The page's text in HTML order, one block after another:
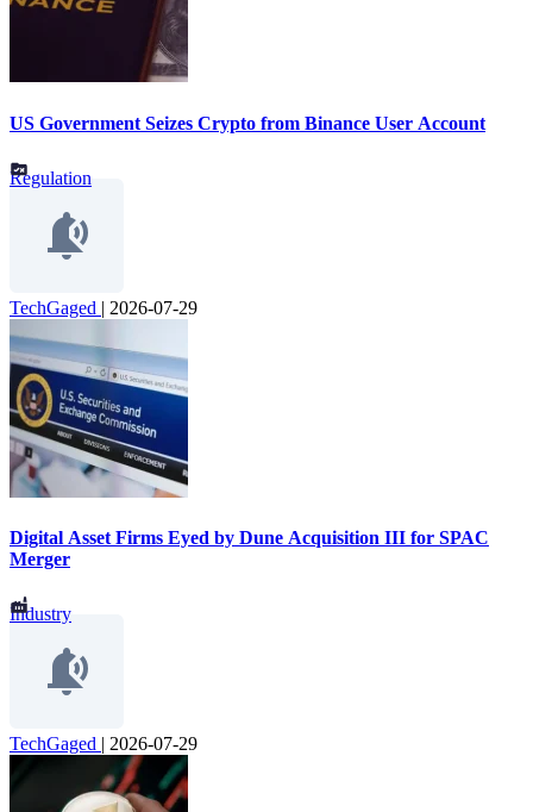
US Government Seizes Crypto from Binance User Account
Regulation
TechGaged | 2026-07-29
Digital Asset Firms Eyed by Dune Acquisition III for SPAC
Merger
Industry
TechGaged | 2026-07-29